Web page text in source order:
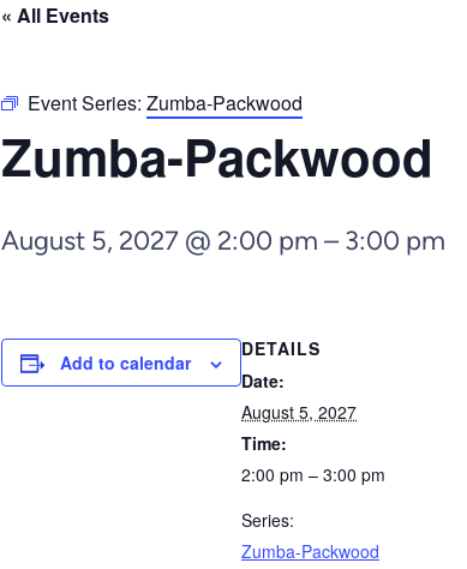
« All Events
Event Series: Zumba-Packwood
Zumba-Packwood
August 5, 2027 @ 2:00 pm – 3:00 pm
Add to calendar
DETAILS
Date:
August 5, 2027
Time:
2:00 pm – 3:00 pm
Series:
Zumba-Packwood